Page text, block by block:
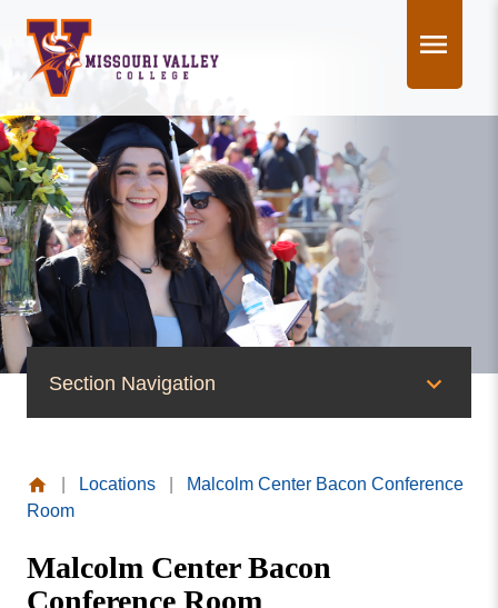
content
Section Navigation
News
Publications
Social Media
Missouri
College
Locations
Malcolm Center Bacon Conference
Room
Malcolm Center Bacon
Conference Room